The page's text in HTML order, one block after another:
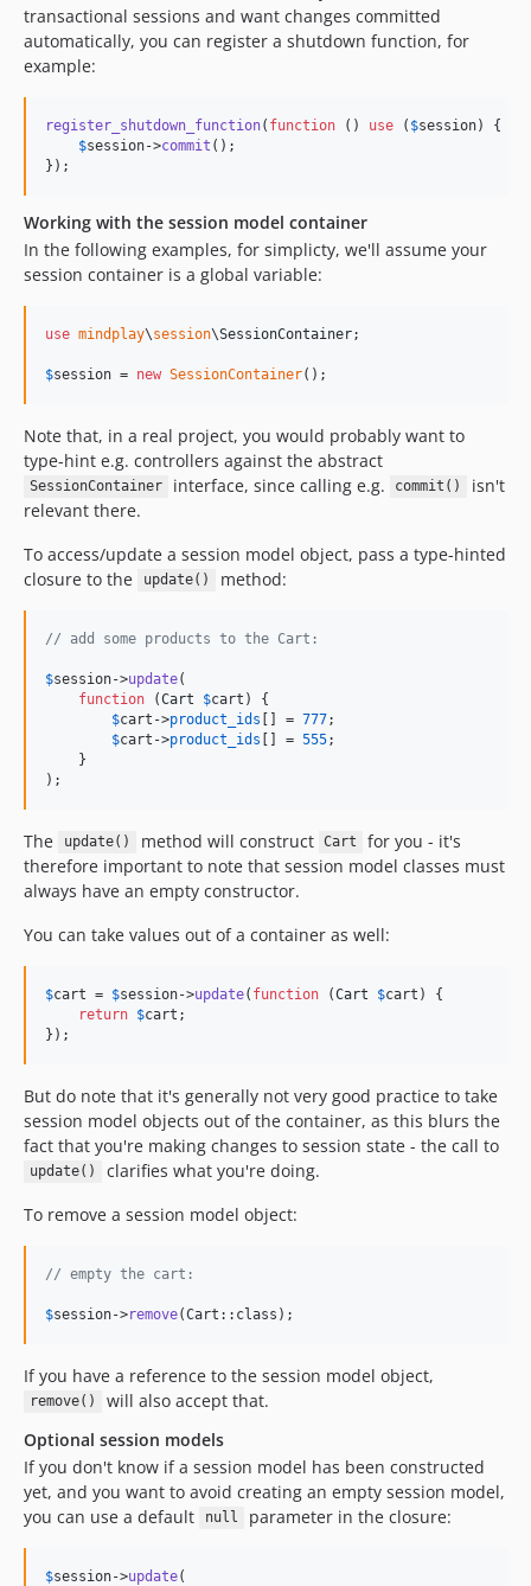
transactional sessions and want changes committed
automatically, you can register a shutdown function, for
example:
register_shutdown_function( function () use ( $session) {
$session->commit ();
});
Working with the session model container
In the following examples, for simplicty, we'll assume your
session container is a global variable:
use mindplay\session\SessionContainer;
$session = new SessionContainer();
Note that, in a real project, you would probably want to
type-hint e.g. controllers against the abstract
SessionContainer interface, since calling e.g. commit()
isn't
relevant there.
To access/update a session model object, pass a type-hinted
closure to the
update() method:
// add some products to the Cart:
$session->update(
function (Cart $cart ) {
$cart ->product_ids [] = 777;
$cart ->product_ids [] = 555;
    }
);
The update() method will construct Cart
for you - it's
therefore important to note that session model classes must
always have an empty constructor.
You can take values out of a container as well:
$cart = $session->update( function (Cart $cart ) {
return $cart ;
});
But do note that it's generally not very good practice to take
session model objects out of the container, as this blurs the
fact that you're making changes to session state - the call to
update()
clarifies what you're doing.
To remove a session model object:
// empty the cart:
$session->remove(Cart::class);
If you have a reference to the session model object,
remove()
will also accept that.
Optional session models
If you don't know if a session model has been constructed
yet, and you want to avoid creating an empty session model,
you can use a default
null parameter in the closure:
$session->update(